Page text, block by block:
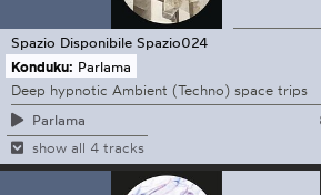
Spazio Disponibile Spazio024
Konduku: Parlama
Deep hypnotic Ambient (Techno) space trips
Parlama
show all 4 tracks